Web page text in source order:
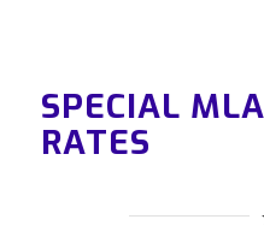
SPECIAL
RATES